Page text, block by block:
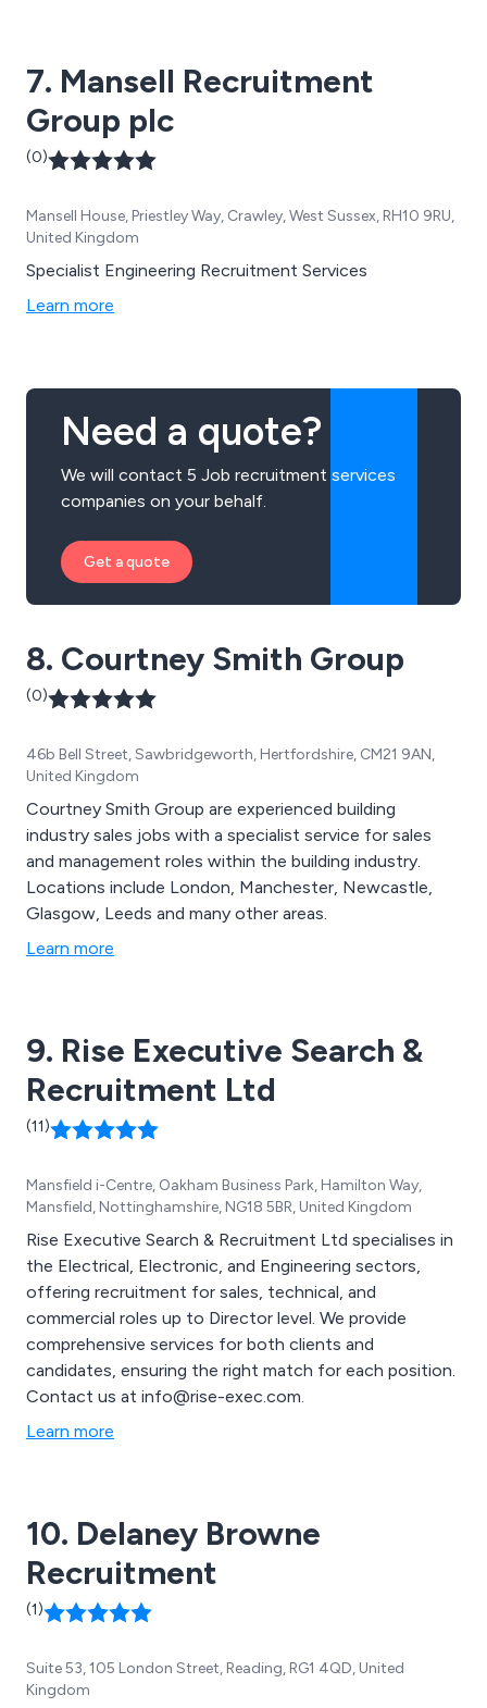
7. Mansell Recruitment
Group plc
(0)
Mansell House, Priestley Way, Crawley, West Sussex, RH10 9RU,
United Kingdom
Specialist Engineering Recruitment Services
Learn more
Need a quote?
We will contact 5 Job recruitment services
companies on your behalf.
Get a quote
8. Courtney Smith Group
(0)
46b Bell Street, Sawbridgeworth, Hertfordshire, CM21 9AN,
United Kingdom
Courtney Smith Group are experienced building
industry sales jobs with a specialist service for sales
and management roles within the building industry.
Locations include London, Manchester, Newcastle,
Glasgow, Leeds and many other areas.
Learn more
9. Rise Executive Search &
Recruitment Ltd
(11)
Mansfield i-Centre, Oakham Business Park, Hamilton Way,
Mansfield, Nottinghamshire, NG18 5BR, United Kingdom
Rise Executive Search & Recruitment Ltd specialises in
the Electrical, Electronic, and Engineering sectors,
offering recruitment for sales, technical, and
commercial roles up to Director level. We provide
comprehensive services for both clients and
candidates, ensuring the right match for each position.
Contact us at info@rise-exec.com.
Learn more
10. Delaney Browne
Recruitment
(1)
Suite 53, 105 London Street, Reading, RG1 4QD, United
Kingdom